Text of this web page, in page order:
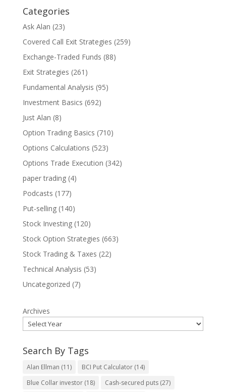
Categories
Ask Alan (23)
Covered Call Exit Strategies (259)
Exchange-Traded Funds (88)
Exit Strategies (261)
Fundamental Analysis (95)
Investment Basics (692)
Just Alan (8)
Option Trading Basics (710)
Options Calculations (523)
Options Trade Execution (342)
paper trading(4)
Podcasts (177)
Put-selling(140)
Stock Investing(120)
Stock Option Strategies (663)
Stock Trading & Taxes (22)
Technical Analysis (53)
Uncategorized (7)
Archives
Search By Tags
Alan Ellman (11) BCI Put Calculator(14)
Blue Collar investor(18) Cash-secured puts(27)